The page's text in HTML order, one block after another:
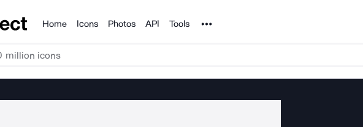
Products
Home Icons Photos API Tools Noun Project